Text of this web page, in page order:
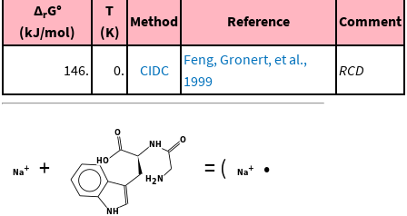
ΔrG°
(kJ/mol)
T
(K)
Method Reference Comment
146. 0. CIDC
Feng, Gronert, et al.,
1999
RCD
+ = ( •